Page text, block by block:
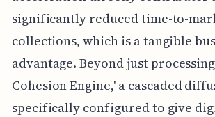
significantly reduced time-to-
collections, which is a tangible
advantage. Beyond just
Cohesion Engine,' a cascaded
specifically configured to give